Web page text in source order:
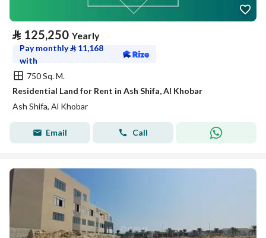
⃁ 125,250 Yearly
Pay monthly⃁ 11,168
with
750 Sq. M.
Residential Land for Rent in Ash Shifa, Al Khobar
Ash Shifa, Al Khobar
Email Call